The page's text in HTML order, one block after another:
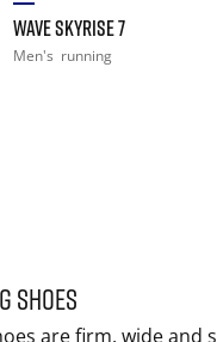
WAVE SKYRISE 7
Men's running
shoes
are firm, wide